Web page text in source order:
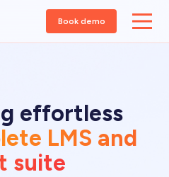
Book demo
effortless
LMS and
suite